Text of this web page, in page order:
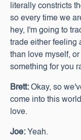
literally constricts
so every time we
hey, I'm going to
trade either feeling
than love myself,
something for you
Brett: Okay, so
come into this
love.
Joe: Yeah.